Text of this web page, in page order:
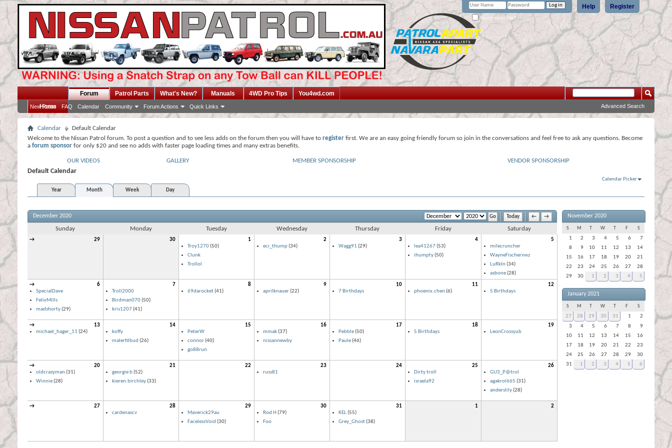
Register
Help
Remember Me?
Home
Forum
New Posts FAQ Calendar Community Forum Actions Quick Links
Patrol Parts What's New? Manuals 4WD Pro Tips You4wd.com
Advanced Search
Calendar
Default Calendar
Welcome to the Nissan Patrol forum. To post a question and to see less adds on the forum then you will have to register first. We are an easy going friendly forum so join in the conversations and feel free to ask any questions. Become
a forum sponsor for only $20 and see no adds with faster page loading times and many extras benefits.
OUR VIDEOS GALLERY MEMBER SPONSORSHIP VENDOR SPONSORSHIP
Default Calendar
Calendar Picker
Year
Month Week Day
Today ← →
December 2020
Sunday Monday Tuesday Wednesday Thursday Friday Saturday
→ 29 30
1
Troy1270(50)
Clunk
Trollol
2
eci_thump(34)
3
Wagg91 (29)
4
lea41267(53)
ihumpty(50)
5
milecruncher
WayneFischervwz
LuRkIn (34)
asbone(28)
→
6
SpecialDave
FelixMills
madshorty(29)
7
Troll2000
Birdman070(50)
kris1207(41)
8
69darocket(41)
9
aprilknauer(22)
10
7 Birthdays
11
phoenix.chen (6)
12
5 Birthdays
→
13
michael_hager_11 (24)
14
koffy
malertilbud (26)
15
PeterW
connor(40)
go88run
16
mmak(37)
nissannewby
17
Pebble(50)
Paule(46)
18
5 Birthdays
19
LeonCrossyub
→
20
oldcrazyman (31)
Winnie(28)
21
georgie b(52)
kieren.birchley(33)
22
23
russ81
24
25
Dirty troll
israela92
26
GU3_P@trol
agakrol665 (31)
anderslily(28)
→ 27
28
cardenascv
29
Maverick29au
FacelessVoid (30)
30
Rod H (79)
Foo
31
KEL(55)
Grey_Ghost(38)
1 2
November 2020
S M W F S
1 2 3 4 5 6
7
8
9 10 11 12 13
14
15
16 17 18 19 20
21
22
23 24 25 26 27
28
29
30 1 2 3 4 5
January 2021
S M W F S
27 28 29 30 31 1
2
3
4 5 6 7 8
9
10
11 12 13 14 15
16
17
18 19 20 21 22
23
24
25 26 27 28 29
30
31
1 2 3 4 5 6